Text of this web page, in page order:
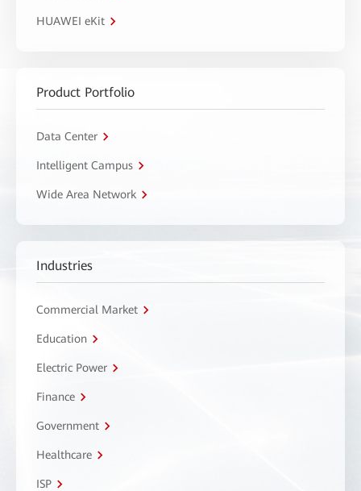
HUAWEI eKit
Product Portfolio
Data Center
Intelligent Campus
Wide Area Network
Industries
Commercial Market
Education
Electric Power
Finance
Government
Healthcare
ISP